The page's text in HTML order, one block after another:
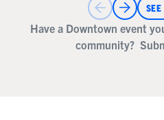
SEE
Have a Downtown event
community?